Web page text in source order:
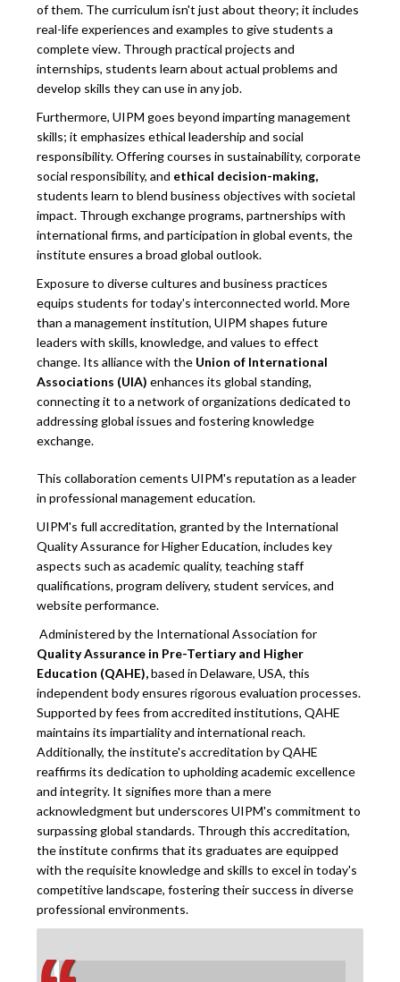
of them. The curriculum isn't just about theory; it includes
real-life experiences and examples to give students a
complete view. Through practical projects and
internships, students learn about actual problems and
develop skills they can use in any job.
Furthermore, UIPM goes beyond imparting management
skills; it emphasizes ethical leadership and social
responsibility. Offering courses in sustainability, corporate
social responsibility, and ethical decision-making,
students learn to blend business objectives with societal
impact. Through exchange programs, partnerships with
international firms, and participation in global events, the
institute ensures a broad global outlook.
Exposure to diverse cultures and business practices
equips students for today's interconnected world. More
than a management institution, UIPM shapes future
leaders with skills, knowledge, and values to effect
change. Its alliance with the Union of International
Associations (UIA) enhances its global standing,
connecting it to a network of organizations dedicated to
addressing global issues and fostering knowledge
exchange.
This collaboration cements UIPM's reputation as a leader
in professional management education.
UIPM's full accreditation, granted by the International
Quality Assurance for Higher Education, includes key
aspects such as academic quality, teaching staff
qualifications, program delivery, student services, and
website performance.
Administered by the International Association for
Quality Assurance in Pre-Tertiary and Higher
Education (QAHE),based in Delaware, USA, this
independent body ensures rigorous evaluation processes.
Supported by fees from accredited institutions, QAHE
maintains its impartiality and international reach.
Additionally, the institute's accreditation by QAHE
reaffirms its dedication to upholding academic excellence
and integrity. It signifies more than a mere
acknowledgment but underscores UIPM's commitment to
surpassing global standards. Through this accreditation,
the institute confirms that its graduates are equipped
with the requisite knowledge and skills to excel in today's
competitive landscape, fostering their success in diverse
professional environments.